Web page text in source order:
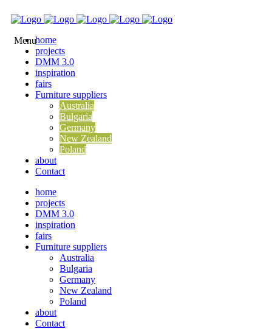
home
projects
DMM 3.0
inspiration
fairs
Furniture suppliers
Australia
Bulgaria
Germany
New Zealand
Poland
about
Contact
home
projects
DMM 3.0
inspiration
fairs
Furniture suppliers
Australia
Bulgaria
Germany
New Zealand
Poland
about
Contact